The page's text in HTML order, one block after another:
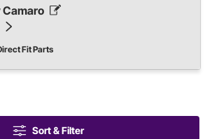
Camaro
Fit Parts
Sort & Filter